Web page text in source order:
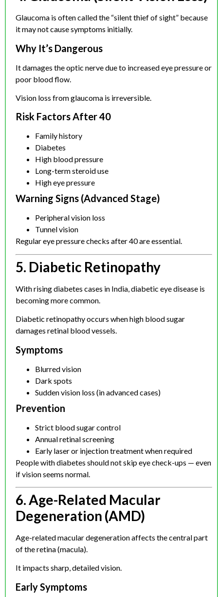
Glaucoma is often called the “silent thief of sight” because
it may not cause symptoms initially.
Why It’s Dangerous
It damages the optic nerve due to increased eye pressure or
poor blood flow.
Vision loss from glaucoma is irreversible.
Risk Factors After 40
Family history
Diabetes
High blood pressure
Long-term steroid use
High eye pressure
Warning Signs (Advanced Stage)
Peripheral vision loss
Tunnel vision
Regular eye pressure checks after 40 are essential.
5. Diabetic Retinopathy
With rising diabetes cases in India, diabetic eye disease is
becoming more common.
Diabetic retinopathy occurs when high blood sugar
damages retinal blood vessels.
Symptoms
Blurred vision
Dark spots
Sudden vision loss (in advanced cases)
Prevention
Strict blood sugar control
Annual retinal screening
Early laser or injection treatment when required
People with diabetes should not skip eye check-ups — even
if vision seems normal.
6. Age-Related Macular
Degeneration (AMD)
Age-related macular degeneration affects the central part
of the retina (macula).
It impacts sharp, detailed vision.
Early Symptoms